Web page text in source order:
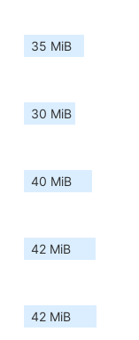
35 MiB
30 MiB
40 MiB
42 MiB
42 MiB